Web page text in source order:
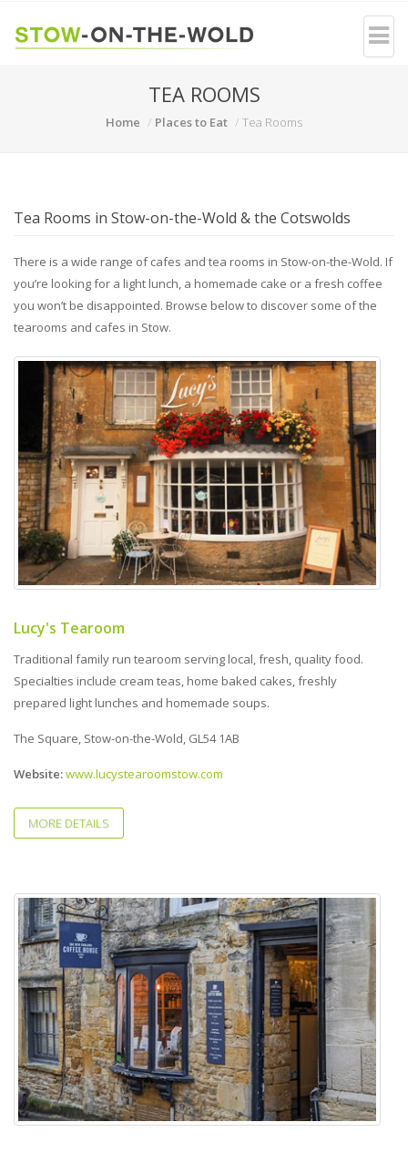
TEA ROOMS
Home Places to Eat Tea Rooms
Tea Rooms in Stow-on-the-Wold & the Cotswolds
There is a wide range of cafes and tea rooms in Stow-on-the-Wold. If
you’re looking for a light lunch, a homemade cake or a fresh coffee
you won’t be disappointed. Browse below to discover some of the
tearooms and cafes in Stow.
Lucy's Tearoom
Traditional family run tearoom serving local, fresh, quality food.
Specialties include cream teas, home baked cakes, freshly
prepared light lunches and homemade soups.
The Square, Stow-on-the-Wold, GL54 1AB
Website:www.lucystearoomstow.com
MORE DETAILS